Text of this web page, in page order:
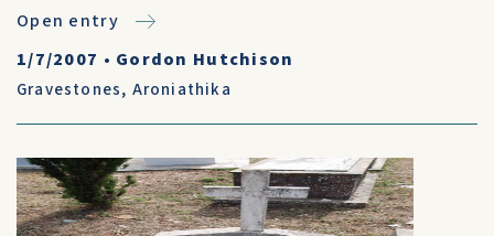
Open entry
1/7/2007 • Gordon Hutchison
Gravestones, Aroniathika